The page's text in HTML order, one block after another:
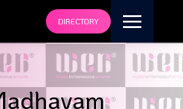
DIRECTORY